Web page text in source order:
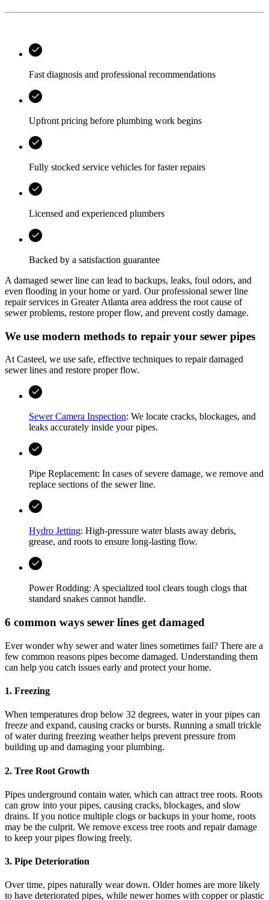
Fast diagnosis and professional recommendations
Upfront pricing before plumbing work begins
Fully stocked service vehicles for faster repairs
Licensed and experienced plumbers
Backed by a satisfaction guarantee
A damaged sewer line can lead to backups, leaks, foul odors, and
even flooding in your home or yard. Our professional sewer line
repair services in Greater Atlanta area address the root cause of
sewer problems, restore proper flow, and prevent costly damage.
We use modern methods to repair your sewer pipes
At Casteel, we use safe, effective techniques to repair damaged
sewer lines and restore proper flow.
Sewer Camera Inspection: We locate cracks, blockages, and
leaks accurately inside your pipes.
Pipe Replacement: In cases of severe damage, we remove and
replace sections of the sewer line.
Hydro Jetting: High-pressure water blasts away debris,
grease, and roots to ensure long-lasting flow.
Power Rodding: A specialized tool clears tough clogs that
standard snakes cannot handle.
6 common ways sewer lines get damaged
Ever wonder why sewer and water lines sometimes fail? There are a
few common reasons pipes become damaged. Understanding them
can help you catch issues early and protect your home.
1. Freezing
When temperatures drop below 32 degrees, water in your pipes can
freeze and expand, causing cracks or bursts. Running a small trickle
of water during freezing weather helps prevent pressure from
building up and damaging your plumbing.
2. Tree Root Growth
Pipes underground contain water, which can attract tree roots. Roots
can grow into your pipes, causing cracks, blockages, and slow
drains. If you notice multiple clogs or backups in your home, roots
may be the culprit. We remove excess tree roots and repair damage
to keep your pipes flowing freely.
3. Pipe Deterioration
Over time, pipes naturally wear down. Older homes are more likely
to have deteriorated pipes, while newer homes with copper or plastic